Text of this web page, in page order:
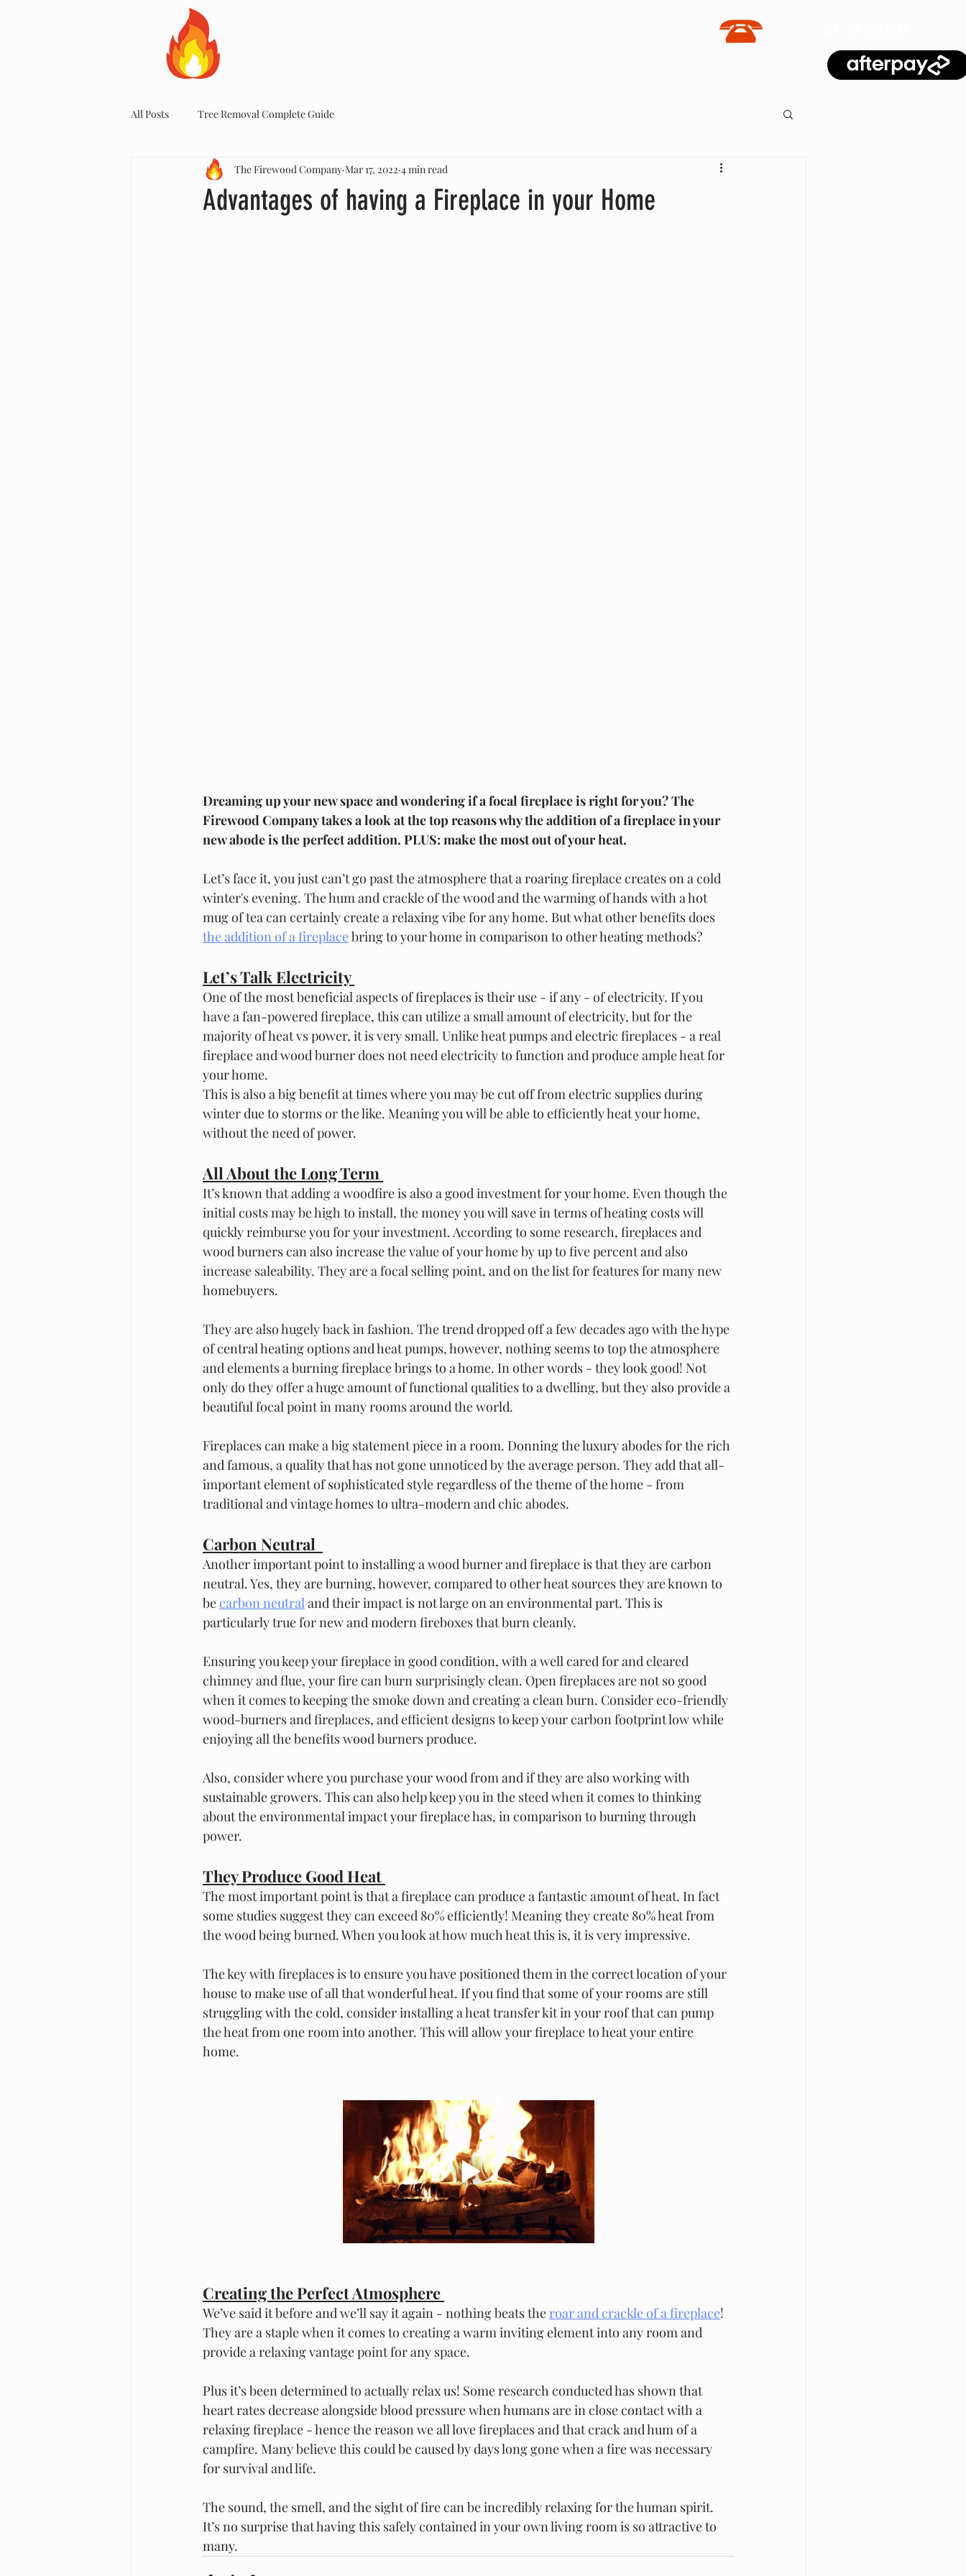
All Posts Tree Removal Complete Guide
Advantages of having a Fireplace in your Home
The Firewood Company Mar 17, 2022 4 min read
Dreaming up your new space and wondering if a focal fireplace is right for you? The
Firewood Company takes a look at the top reasons why the addition of a fireplace in your
new abode is the perfect addition. PLUS: make the most out of your heat.
Let’s face it, you just can’t go past the atmosphere that a roaring fireplace creates on a cold
winter's evening. The hum and crackle of the wood and the warming of hands with a hot
mug of tea can certainly create a relaxing vibe for any home. But what other benefits does
the addition of a fireplace bring to your home in comparison to other heating methods?
Let’s Talk Electricity
One of the most beneficial aspects of fireplaces is their use - if any - of electricity. If you
have a fan-powered fireplace, this can utilize a small amount of electricity, but for the
majority of heat vs power, it is very small. Unlike heat pumps and electric fireplaces - a real
fireplace and wood burner does not need electricity to function and produce ample heat for
your home.
This is also a big benefit at times where you may be cut off from electric supplies during
winter due to storms or the like. Meaning you will be able to efficiently heat your home,
without the need of power.
All About the Long Term
It’s known that adding a woodfire is also a good investment for your home. Even though the
initial costs may be high to install, the money you will save in terms of heating costs will
quickly reimburse you for your investment. According to some research, fireplaces and
wood burners can also increase the value of your home by up to five percent and also
increase saleability. They are a focal selling point, and on the list for features for many new
homebuyers.
They are also hugely back in fashion. The trend dropped off a few decades ago with the hype
of central heating options and heat pumps, however, nothing seems to top the atmosphere
and elements a burning fireplace brings to a home. In other words - they look good! Not
only do they offer a huge amount of functional qualities to a dwelling, but they also provide a
beautiful focal point in many rooms around the world.
Fireplaces can make a big statement piece in a room. Donning the luxury abodes for the rich
and famous, a quality that has not gone unnoticed by the average person. They add that all-
important element of sophisticated style regardless of the theme of the home - from
traditional and vintage homes to ultra-modern and chic abodes.
Carbon Neutral
Another important point to installing a wood burner and fireplace is that they are carbon
neutral. Yes, they are burning, however, compared to other heat sources they are known to
be carbon neutral and their impact is not large on an environmental part. This is
particularly true for new and modern fireboxes that burn cleanly.
Ensuring you keep your fireplace in good condition, with a well cared for and cleared
chimney and flue, your fire can burn surprisingly clean. Open fireplaces are not so good
when it comes to keeping the smoke down and creating a clean burn. Consider eco-friendly
wood-burners and fireplaces, and efficient designs to keep your carbon footprint low while
enjoying all the benefits wood burners produce.
Also, consider where you purchase your wood from and if they are also working with
sustainable growers. This can also help keep you in the steed when it comes to thinking
about the environmental impact your fireplace has, in comparison to burning through
power.
They Produce Good Heat
The most important point is that a fireplace can produce a fantastic amount of heat. In fact
some studies suggest they can exceed 80% efficiently! Meaning they create 80% heat from
the wood being burned. When you look at how much heat this is, it is very impressive.
The key with fireplaces is to ensure you have positioned them in the correct location of your
house to make use of all that wonderful heat. If you find that some of your rooms are still
struggling with the cold, consider installing a heat transfer kit in your roof that can pump
the heat from one room into another. This will allow your fireplace to heat your entire
home.
Creating the Perfect Atmosphere
We’ve said it before and we’ll say it again - nothing beats the roar and crackle of a fireplace!
They are a staple when it comes to creating a warm inviting element into any room and
provide a relaxing vantage point for any space.
Plus it’s been determined to actually relax us! Some research conducted has shown that
heart rates decrease alongside blood pressure when humans are in close contact with a
relaxing fireplace - hence the reason we all love fireplaces and that crack and hum of a
campfire. Many believe this could be caused by days long gone when a fire was necessary
for survival and life.
The sound, the smell, and the sight of fire can be incredibly relaxing for the human spirit.
It’s no surprise that having this safely contained in your own living room is so attractive to
many.